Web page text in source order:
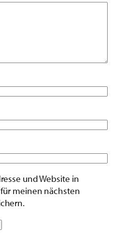
und Website in
meinen nächsten